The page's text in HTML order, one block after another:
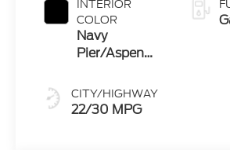
INTERIOR
COLOR
Navy
Pier/Aspen
CITY/HIGHWAY
22/30 MPG